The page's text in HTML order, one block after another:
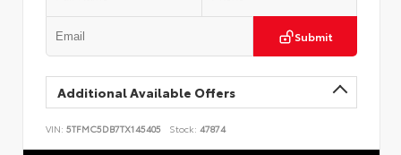
Submit
Additional Available Offers
VIN: 5TFMC5DB7TX145405 Stock: 47874